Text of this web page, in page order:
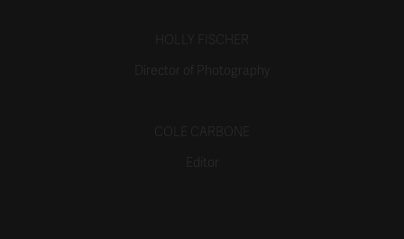
Director of Photography
COLE CARBONE
Editor